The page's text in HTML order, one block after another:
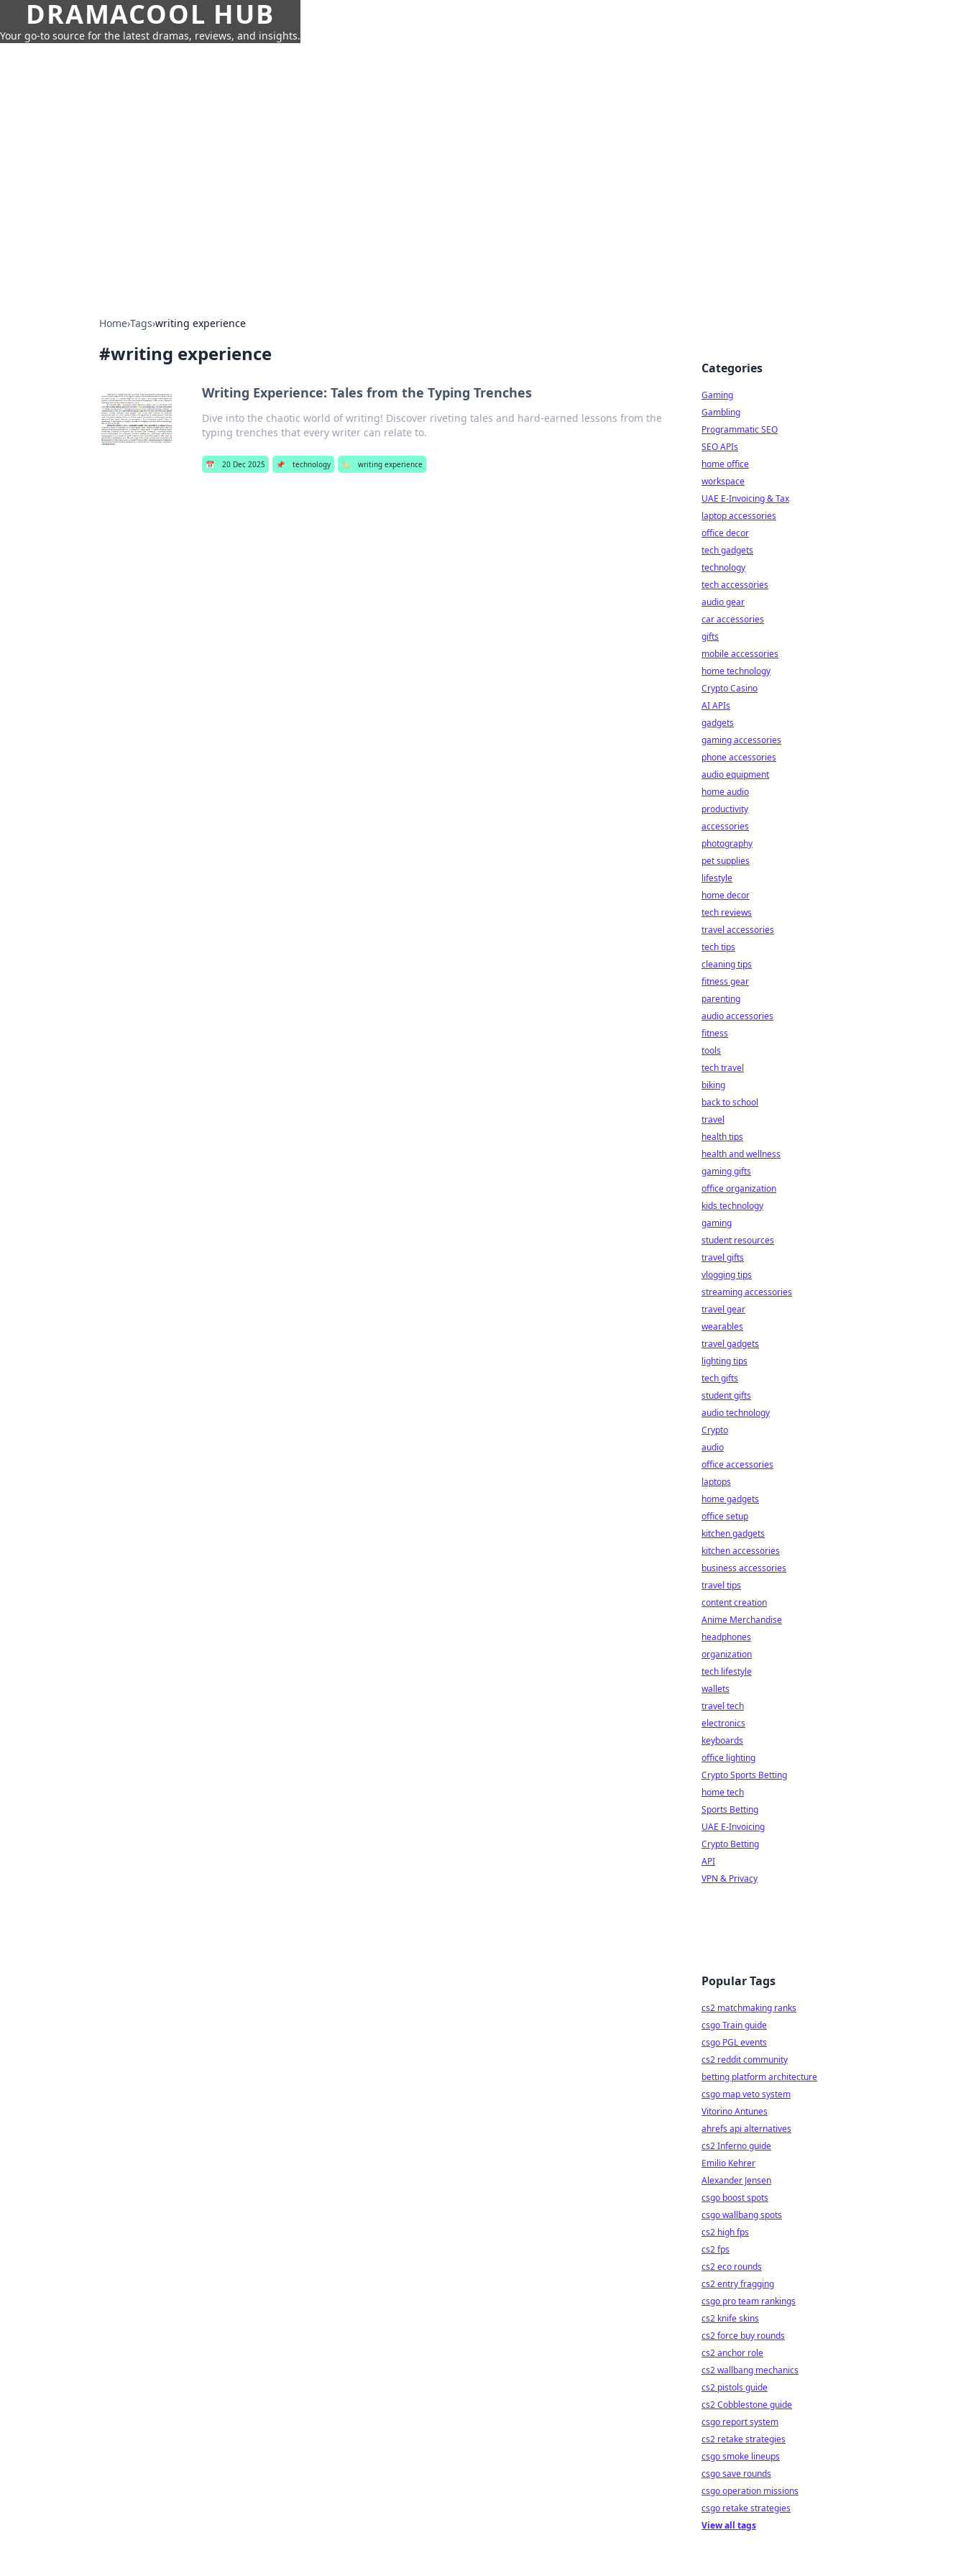
DRAMACOOL HUB
Your go-to source for the latest dramas, reviews, and insights.
Home›Tags›writing experience
#writing experience
Writing Experience: Tales from the Typing Trenches
Dive into the chaotic world of writing! Discover riveting tales and hard-earned lessons from the
typing trenches that every writer can relate to.
📅 20 Dec 2025 📌 technology 🏷️ writing experience
Categories
Gaming
Gambling
Programmatic SEO
SEO APIs
home office
workspace
UAE E-Invoicing & Tax
laptop accessories
office decor
tech gadgets
technology
tech accessories
audio gear
car accessories
gifts
mobile accessories
home technology
Crypto Casino
AI APIs
gadgets
gaming accessories
phone accessories
audio equipment
home audio
productivity
accessories
photography
pet supplies
lifestyle
home decor
tech reviews
travel accessories
tech tips
cleaning tips
fitness gear
parenting
audio accessories
fitness
tools
tech travel
biking
back to school
travel
health tips
health and wellness
gaming gifts
office organization
kids technology
gaming
student resources
travel gifts
vlogging tips
streaming accessories
travel gear
wearables
travel gadgets
lighting tips
tech gifts
student gifts
audio technology
Crypto
audio
office accessories
laptops
home gadgets
office setup
kitchen gadgets
kitchen accessories
business accessories
travel tips
content creation
Anime Merchandise
headphones
organization
tech lifestyle
wallets
travel tech
electronics
keyboards
office lighting
Crypto Sports Betting
home tech
Sports Betting
UAE E-Invoicing
Crypto Betting
API
VPN & Privacy
Popular Tags
cs2 matchmaking ranks
csgo Train guide
csgo PGL events
cs2 reddit community
betting platform architecture
csgo map veto system
Vitorino Antunes
ahrefs api alternatives
cs2 Inferno guide
Emilio Kehrer
Alexander Jensen
csgo boost spots
csgo wallbang spots
cs2 high fps
cs2 fps
cs2 eco rounds
cs2 entry fragging
csgo pro team rankings
cs2 knife skins
cs2 force buy rounds
cs2 anchor role
cs2 wallbang mechanics
cs2 pistols guide
cs2 Cobblestone guide
csgo report system
cs2 retake strategies
csgo smoke lineups
csgo save rounds
csgo operation missions
csgo retake strategies
View all tags